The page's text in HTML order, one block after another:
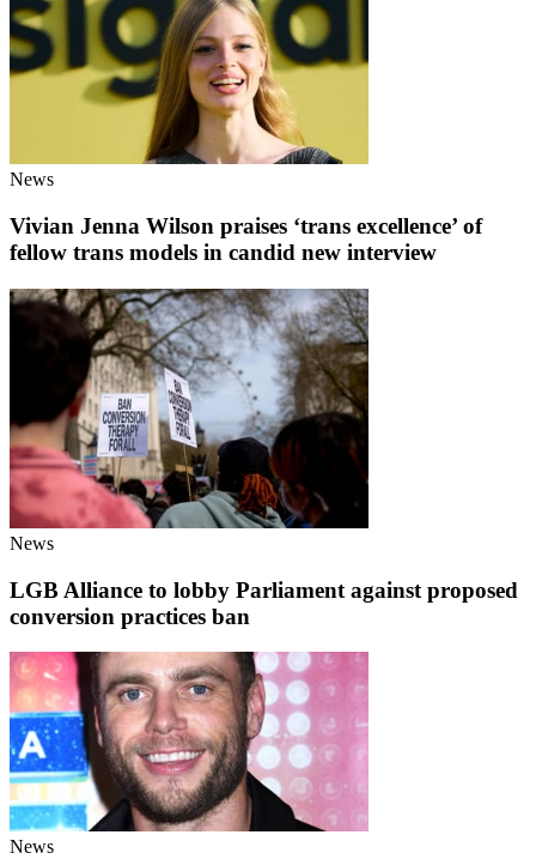
News
Vivian Jenna Wilson praises ‘trans excellence’ of
fellow trans models in candid new interview
News
LGB Alliance to lobby Parliament against proposed
conversion practices ban
News